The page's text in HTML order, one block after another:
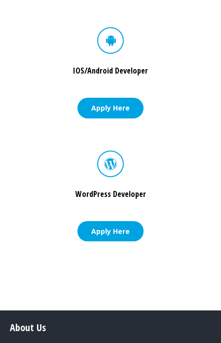
IOS/Android Developer
Apply Here
WordPress Developer
Apply Here
About Us